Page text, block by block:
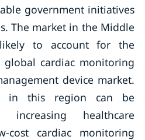
government initiatives
The market in the Middle
to account for the
cardiac monitoring
device market.
in this region can be
healthcare
cost cardiac monitoring